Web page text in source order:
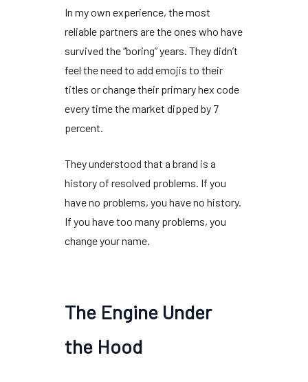
In my own experience, the most
reliable partners are the ones who have
survived the “boring” years. They didn’t
feel the need to add emojis to their
titles or change their primary hex code
every time the market dipped by 7
percent.
They understood that a brand is a
history of resolved problems. If you
have no problems, you have no history.
If you have too many problems, you
change your name.
The Engine Under
the Hood